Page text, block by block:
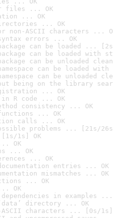
files ... OK
... OK
... OK
non-ASCII characters ...
errors ... OK
can be loaded ...
can be loaded with
can be unloaded
can be loaded
can be unloaded
being on the library
... OK
in R code ... OK
consistency ... OK
... OK
calls ... OK
problems ... [21s/
1s] OK
OK
... OK
... OK
entries ... OK
mismatches ... OK
... OK
OK
in examples ...
directory ... OK
characters ... [0s/1s]